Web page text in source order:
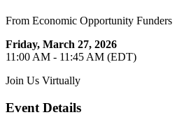
From Economic Opportunity Funders
Friday, March 27, 2026
11:00 AM - 11:45 AM (EDT)
Join Us Virtually
Event Details